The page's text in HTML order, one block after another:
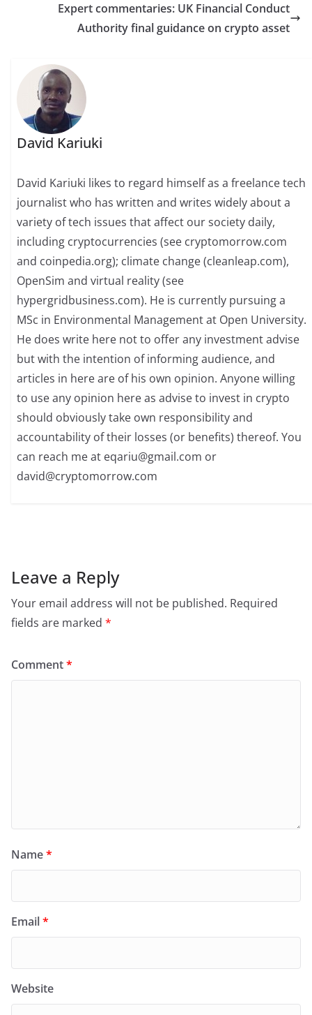
Expert commentaries: UK Financial Conduct
Authority final guidance on crypto asset
David Kariuki
David Kariuki likes to regard himself as a freelance tech
journalist who has written and writes widely about a
variety of tech issues that affect our society daily,
including cryptocurrencies (see cryptomorrow.com
and coinpedia.org); climate change (cleanleap.com),
OpenSim and virtual reality (see
hypergridbusiness.com). He is currently pursuing a
MSc in Environmental Management at Open University.
He does write here not to offer any investment advise
but with the intention of informing audience, and
articles in here are of his own opinion. Anyone willing
to use any opinion here as advise to invest in crypto
should obviously take own responsibility and
accountability of their losses (or benefits) thereof. You
can reach me at eqariu@gmail.com or
david@cryptomorrow.com
Leave a Reply
Your email address will not be published. Required
fields are marked *
Comment*
Name*
Email*
Website